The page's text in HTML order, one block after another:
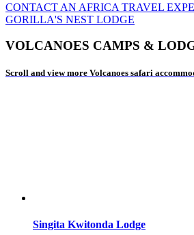
CONTACT AN AFRICA TRAVEL
GORILLA'S NEST LODGE
VOLCANOES CAMPS &
Scroll and view more Volcanoes safari
Singita Kwitonda Lodge